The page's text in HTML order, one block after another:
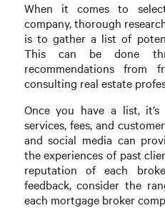
When it comes to
company, thorough
is to gather a list of
This can be done
recommendations
consulting real estate
Once you have a list,
services, fees, and
and social media can
the experiences of past
reputation of each
feedback, consider the
each mortgage broker